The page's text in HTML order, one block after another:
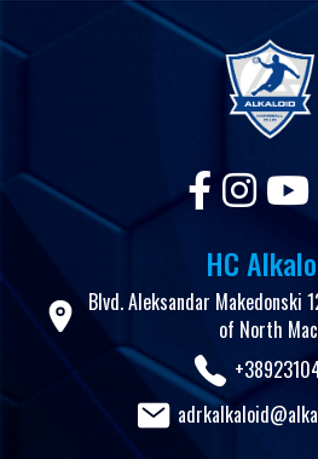
HC
Blvd. Aleksandar Makedonski
of North